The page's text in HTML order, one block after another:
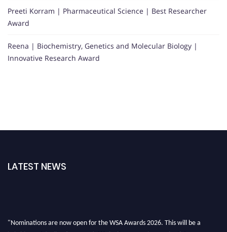
Preeti Korram | Pharmaceutical Science | Best Researcher
Award
Reena | Biochemistry, Genetics and Molecular Biology |
Innovative Research Award
LATEST NEWS